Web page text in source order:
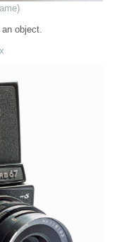
object.